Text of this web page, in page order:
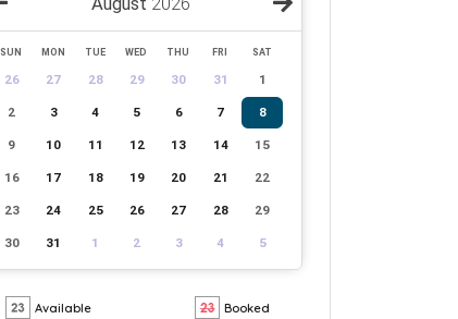
SUN MON TUE WED THU FRI SAT
26 27 28 29 30 31 1
2 3 4 5 6 7 8
9 10 11 12 13 14 15
16 17 18 19 20 21 22
23 24 25 26 27 28 29
30 31 1 2 3 4 5
Available Booked